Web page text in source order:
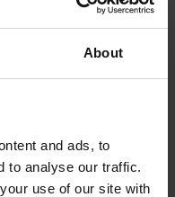
About
and ads, to
to analyse our traffic.
use of our site with